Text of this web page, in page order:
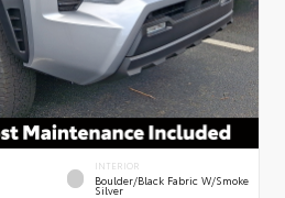
INTERIOR
Boulder/Black Fabric W/Smoke
Silver